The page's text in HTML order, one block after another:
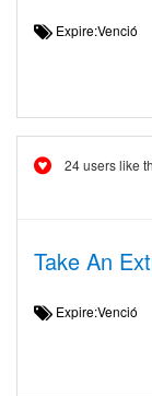
Expire:Venció
24 users like
Take An
Expire:Venció